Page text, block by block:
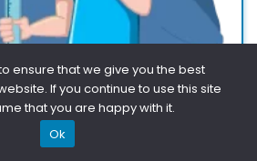
of Limb Lengthening
Guide
ensure that we give you the best
If you continue to use this site
that you are happy with it.
Ok